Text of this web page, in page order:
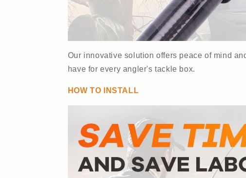
Our innovative solution offers peace of mind
have for every angler's tackle box.
HOW TO INSTALL